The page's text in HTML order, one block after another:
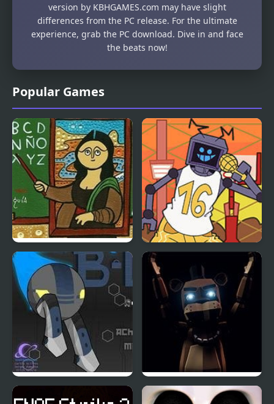
Popular Games
Famous Paintings
Parodies 8
Friday Night Funkin vs
Hex B-Side
FNAF: Final Purgatory
version by KBHGAMES.com may have slight
differences from the PC release. For the ultimate
experience, grab the PC download. Dive in and face
the beats now!